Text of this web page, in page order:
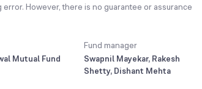
However, there is no guarantee or assurance
Mutual Fund
Fund manager
Swapnil Mayekar, Rakesh
Shetty, Dishant Mehta